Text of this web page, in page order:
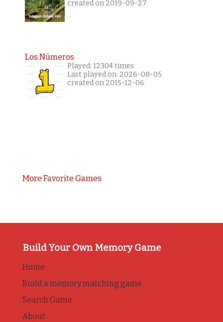
created on 2019-09-27
Los Números
Played: 12304 times
Last played on: 2026-08-05
created on 2015-12-06
More Favorite Games
Build Your Own Memory Game
Home
Build a memory matching game
Search Game
About